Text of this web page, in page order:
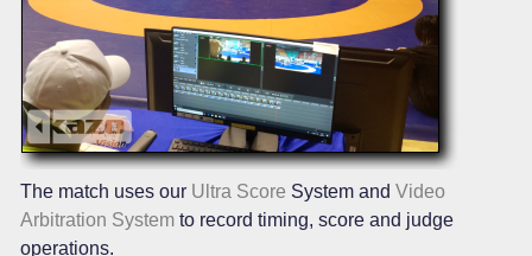
The match uses our Ultra Score System and Video
Arbitration System to record timing, score and judge
operations.